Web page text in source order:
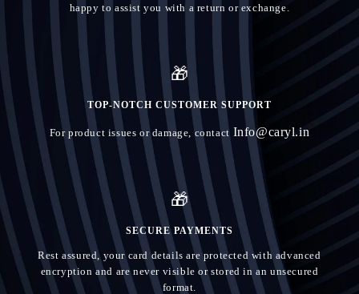
happy to assist you with a return or exchange.
🎁
TOP-NOTCH CUSTOMER SUPPORT
For product issues or damage, contact Info@caryl.in
🎁
SECURE PAYMENTS
Rest assured, your card details are protected with advanced
encryption and are never visible or stored in an unsecured
format.